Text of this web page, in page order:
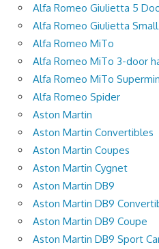
Alfa Romeo Giulietta 5
Alfa Romeo Giulietta Small
Alfa Romeo MiTo
Alfa Romeo MiTo 3-door
Alfa Romeo MiTo
Alfa Romeo Spider
Aston Martin
Aston Martin Convertibles
Aston Martin Coupes
Aston Martin Cygnet
Aston Martin DB9
Aston Martin DB9
Aston Martin DB9 Coupe
Aston Martin DB9 Sport